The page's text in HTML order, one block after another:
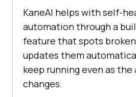
KaneAI helps with self-
automation through a
feature that spots
updates them
keep running even as
changes.